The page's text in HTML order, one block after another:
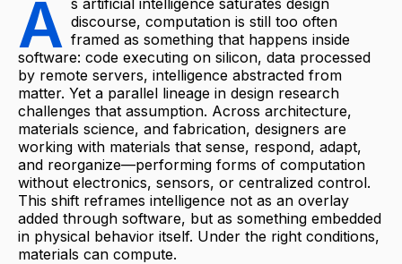
A discourse, computation is still too often
framed as something that happens inside
software: code executing on silicon, data processed
by remote servers, intelligence abstracted from
matter. Yet a parallel lineage in design research
challenges that assumption. Across architecture,
materials science, and fabrication, designers are
working with materials that sense, respond, adapt,
and reorganize—performing forms of computation
without electronics, sensors, or centralized control.
This shift reframes intelligence not as an overlay
added through software, but as something embedded
in physical behavior itself. Under the right conditions,
materials can compute.